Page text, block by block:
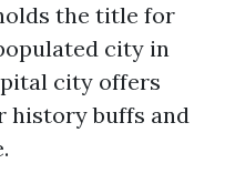
the title for
city in
city offers
history buffs and